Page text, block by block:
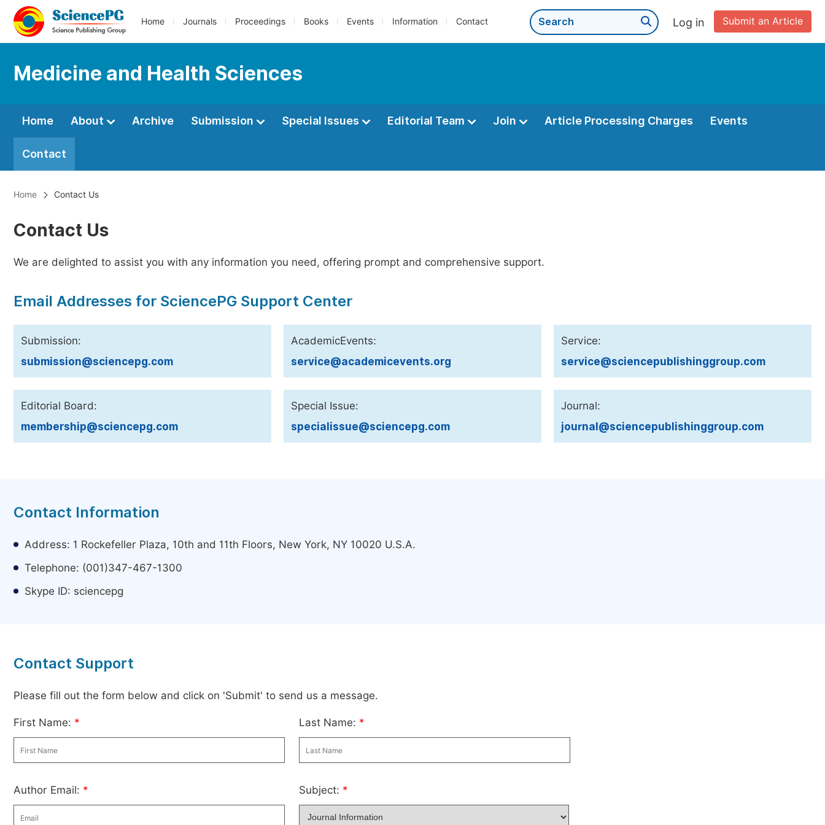
Home Journals Proceedings Books Events Information Contact Submit an Article
Log in
Medicine and Health Sciences
Home About Archive Submission Special Issues Editorial Team Join Article Processing Charges Events
Contact
Home Contact Us
Contact Us
We are delighted to assist you with any information you need, offering prompt and comprehensive support.
Email Addresses for SciencePG Support Center
Submission:
submission@sciencepg.com
AcademicEvents:
service@academicevents.org
Service:
service@sciencepublishinggroup.com
Editorial Board:
membership@sciencepg.com
Special Issue:
specialissue@sciencepg.com
Journal:
journal@sciencepublishinggroup.com
Contact Information
Address: 1 Rockefeller Plaza, 10th and 11th Floors, New York, NY 10020 U.S.A.
Telephone: (001)347-467-1300
Skype ID: sciencepg
Contact Support
Please fill out the form below and click on 'Submit' to send us a message.
First Name: * Last Name: *
Author Email: * Subject: *